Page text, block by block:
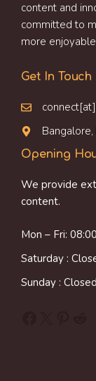
content and
committed to
more
Get In Touch
Bangalore,
Opening
We provide
content.
Mon – Fri:
Saturday :
Sunday : Closed